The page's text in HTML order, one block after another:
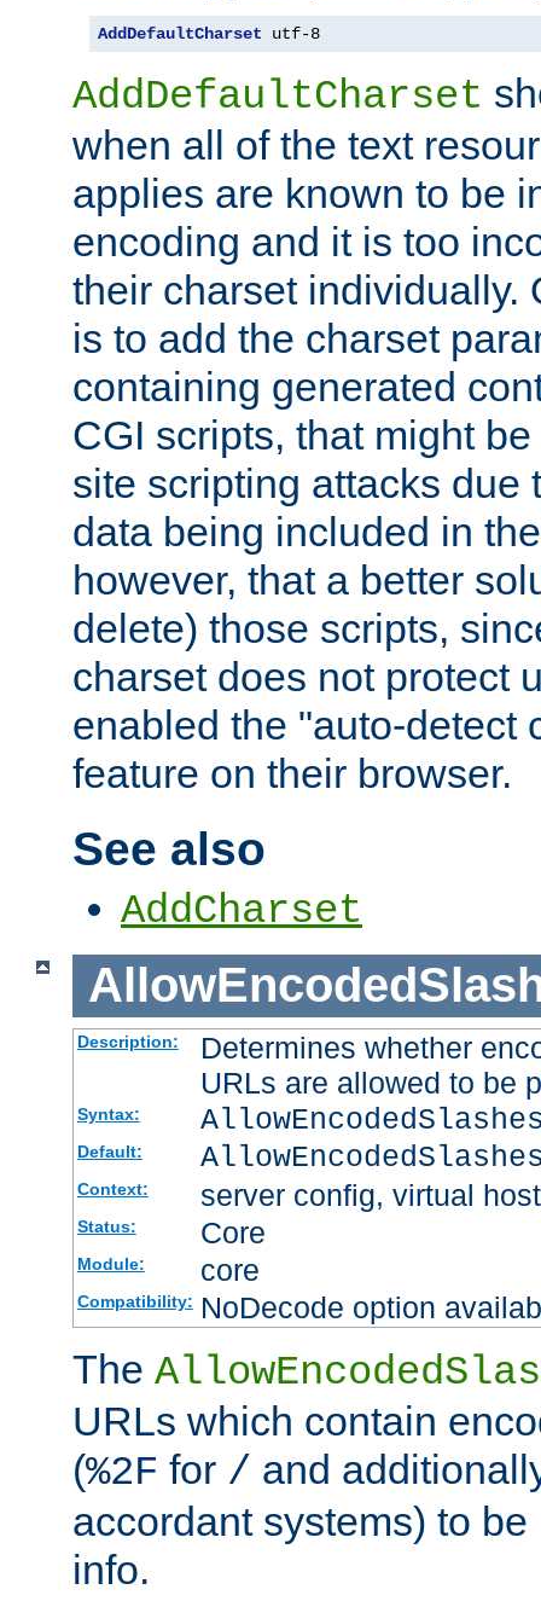
AddDefaultCharset utf-8
AddDefaultCharset
when all of the text
applies are known to be
encoding and it is too
their charset individually.
is to add the charset
containing generated
CGI scripts, that might
site scripting attacks due
data being included in
however, that a better
delete) those scripts,
charset does not protect
enabled the "auto-detect
feature on their browser.
See also
AddCharset
Description:
Determines whether
URLs are allowed to be
Syntax:
Default:
Context: server config, virtual host
Status: Core
Module: core
Compatibility: NoDecode option
The
URLs which contain
(%2F for / and
accordant systems) to
info.